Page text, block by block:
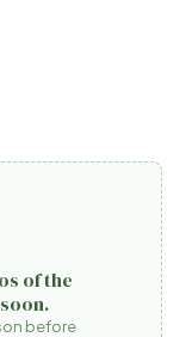
of the
before